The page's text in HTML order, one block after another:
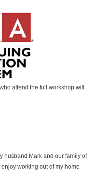
attend the full workshop will
husband Mark and our family of
working out of my home